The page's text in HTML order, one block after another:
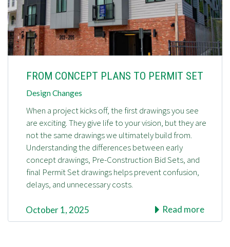
FROM CONCEPT PLANS TO PERMIT SET
Design Changes
When a project kicks off, the first drawings you see
are exciting. They give life to your vision, but they are
not the same drawings we ultimately build from.
Understanding the differences between early
concept drawings, Pre-Construction Bid Sets, and
final Permit Set drawings helps prevent confusion,
delays, and unnecessary costs.
October 1, 2025 Read more